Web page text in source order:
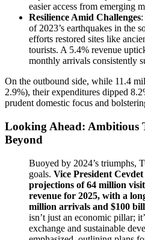
easier access from emerging
Resilience Amid Challenges
of 2023’s earthquakes in the
efforts restored sites like
tourists. A 5.4% revenue
monthly arrivals consistently
On the outbound side, while 11.4
2.9%), their expenditures dipped
prudent domestic focus and
Looking Ahead: Ambitious
Beyond
Buoyed by 2024’s triumphs,
goals. Vice President
projections of 64 million
revenue for 2025, with a
million arrivals and $100
isn’t just an economic pillar;
exchange and sustainable